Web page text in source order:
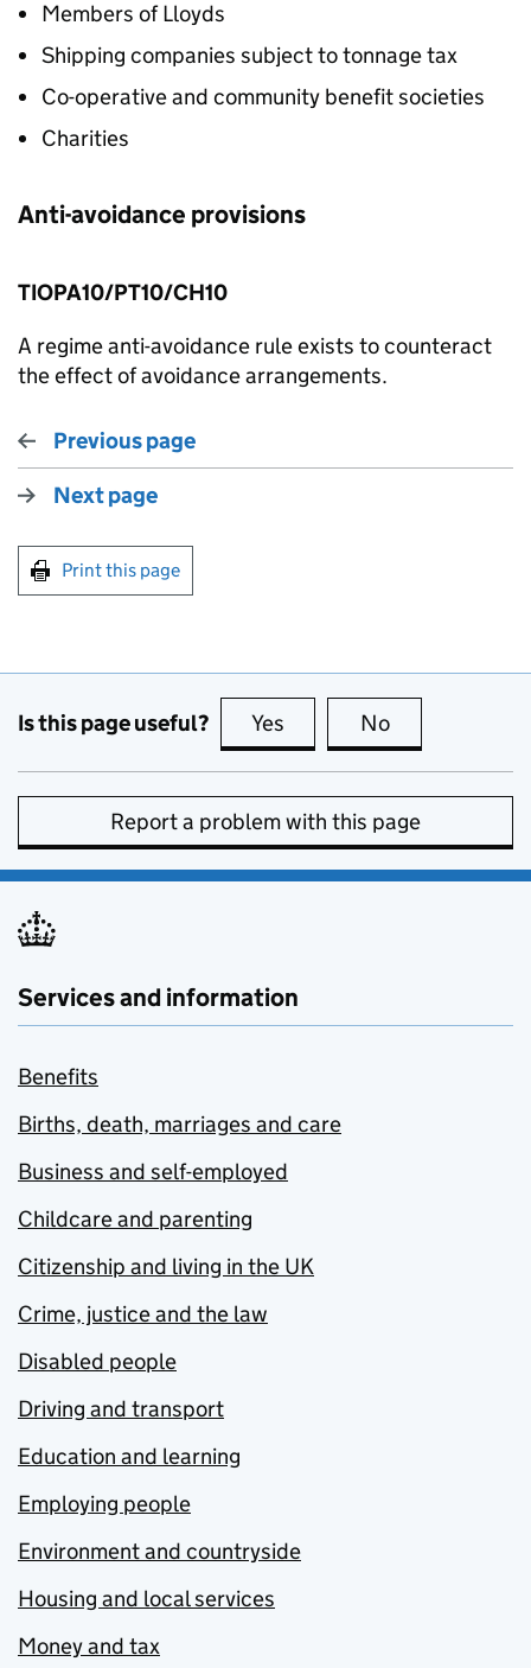
Members of Lloyds
Shipping companies subject to tonnage tax
Co-operative and community benefit societies
Charities
Anti-avoidance provisions
TIOPA10/PT10/CH10
A regime anti-avoidance rule exists to counteract
the effect of avoidance arrangements.
Previous page
Next page
Print this page
Is this page useful? Yes this page is useful
No
Report a problem with this page
Services and information
Benefits
Births, death, marriages and care
Business and self-employed
Childcare and parenting
Citizenship and living in the UK
Crime, justice and the law
Disabled people
Driving and transport
Education and learning
Employing people
Environment and countryside
Housing and local services
Money and tax